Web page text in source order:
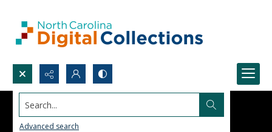
Search...
Advanced search